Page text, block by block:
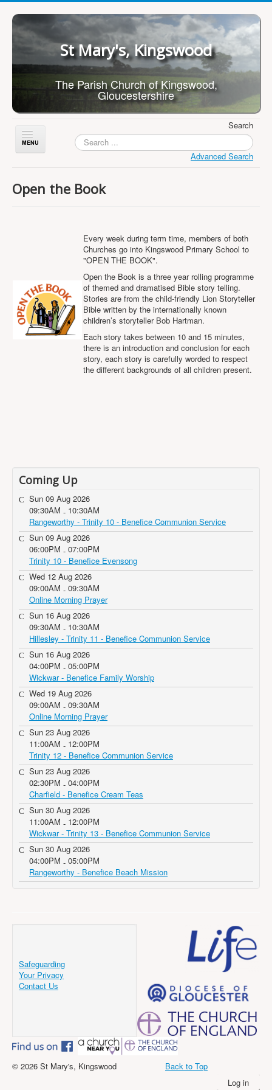
St Mary's, Kingswood
The Parish Church of Kingswood,
Gloucestershire
Search
Advanced Search
Toggle
Navigation
About Us
Locations
Contact Us
Open the Book
Every week during term time, members of both
Churches go into Kingswood Primary School to
"OPEN THE BOOK".
Open the Book is a three year rolling programme
of themed and dramatised Bible story telling.
Stories are from the child-friendly Lion Storyteller
Bible written by the internationally known
children’s storyteller Bob Hartman.
Each story takes between 10 and 15 minutes,
there is an introduction and conclusion for each
story, each story is carefully worded to respect
the different backgrounds of all children present.
Coming Up
Sun 09 Aug 2026
09:30AM - 10:30AM
Rangeworthy - Trinity 10 - Benefice Communion Service
Sun 09 Aug 2026
06:00PM - 07:00PM
Trinity 10 - Benefice Evensong
Wed 12 Aug 2026
09:00AM - 09:30AM
Online Morning Prayer
Sun 16 Aug 2026
09:30AM - 10:30AM
Hillesley - Trinity 11 - Benefice Communion Service
Sun 16 Aug 2026
04:00PM - 05:00PM
Wickwar - Benefice Family Worship
Wed 19 Aug 2026
09:00AM - 09:30AM
Online Morning Prayer
Sun 23 Aug 2026
11:00AM - 12:00PM
Trinity 12 - Benefice Communion Service
Sun 23 Aug 2026
02:30PM - 04:00PM
Charfield - Benefice Cream Teas
Sun 30 Aug 2026
11:00AM - 12:00PM
Wickwar - Trinity 13 - Benefice Communion Service
Sun 30 Aug 2026
04:00PM - 05:00PM
Rangeworthy - Benefice Beach Mission
Safeguarding
Your Privacy
Contact Us
Log in
Back to Top
© 2026 St Mary's, Kingswood